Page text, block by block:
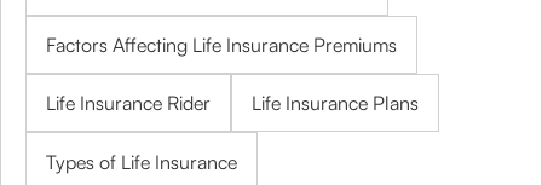
Factors Affecting Life Insurance Premiums
Life Insurance Rider Life Insurance Plans
Types of Life Insurance